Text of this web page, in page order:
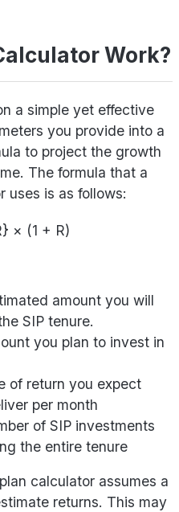
Work?
a simple yet effective
you provide into a
to project the growth
The formula that a
uses is as follows:
× (1 + R)
amount you will
SIP tenure.
you plan to invest in
of return you expect
per month
of SIP investments
the entire tenure
calculator assumes a
returns. This may